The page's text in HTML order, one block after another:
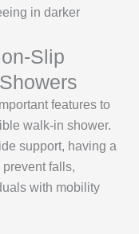
in darker
Slip
features to
walk-in shower.
support, having a
falls,
with mobility